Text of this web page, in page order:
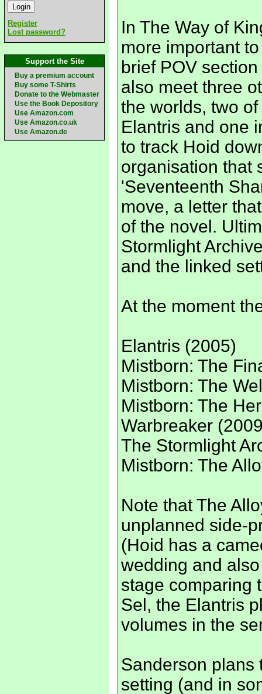
Register
Lost password?
Support the Site
Buy a premium account
Buy some T-Shirts
Donate to the Webmaster
Use the Book Depository
Use Amazon.com
Use Amazon.co.uk
Use Amazon.de
In The Way of
more important
brief POV
also meet three
the worlds, two
Elantris and one
to track Hoid
organisation that
'Seventeenth
move, a letter
of the novel.
Stormlight
and the linked
At the moment
Elantris (2005)
Mistborn: The
Mistborn: The
Mistborn: The
Warbreaker
The Stormlight
Mistborn: The
Note that The
unplanned side-
(Hoid has a
wedding and
stage comparing
Sel, the Elantris
volumes in the
Sanderson plans
setting (and in